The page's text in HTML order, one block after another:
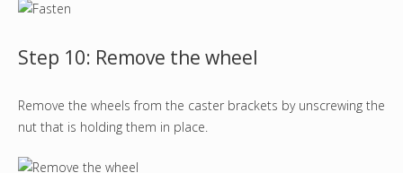
Step 10: Remove the wheel
Remove the wheels from the caster brackets by unscrewing the
nut that is holding them in place.